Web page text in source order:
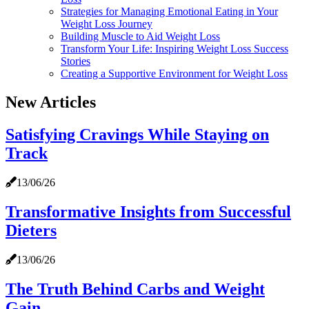
Strategies for Managing Emotional Eating in Your
Weight Loss Journey
Building Muscle to Aid Weight Loss
Transform Your Life: Inspiring Weight Loss Success
Stories
Creating a Supportive Environment for Weight Loss
New Articles
Satisfying Cravings While Staying on
Track
13/06/26
Transformative Insights from Successful
Dieters
13/06/26
The Truth Behind Carbs and Weight